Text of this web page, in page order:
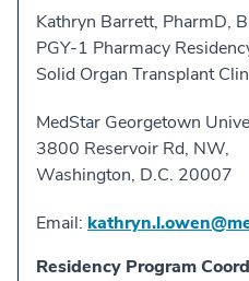
Kathryn Barrett, PharmD,
PGY-1 Pharmacy
Solid Organ Transplant
MedStar Georgetown
3800 Reservoir Rd, NW,
Washington, D.C. 20007
Email:
Residency Program